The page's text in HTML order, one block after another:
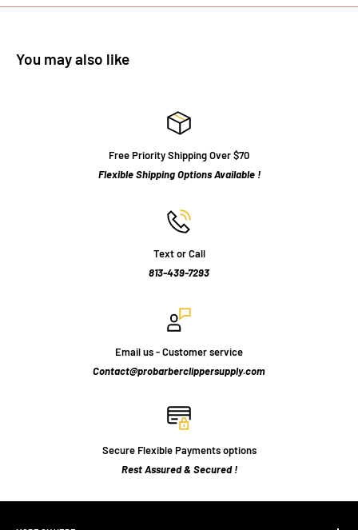
You may also like
Free Priority Shipping Over $70
Flexible Shipping Options Available !
Text or Call
813-439-7293
Email us - Customer service
Contact@probarberclippersupply.com
Secure Flexible Payments options
Rest Assured & Secured !